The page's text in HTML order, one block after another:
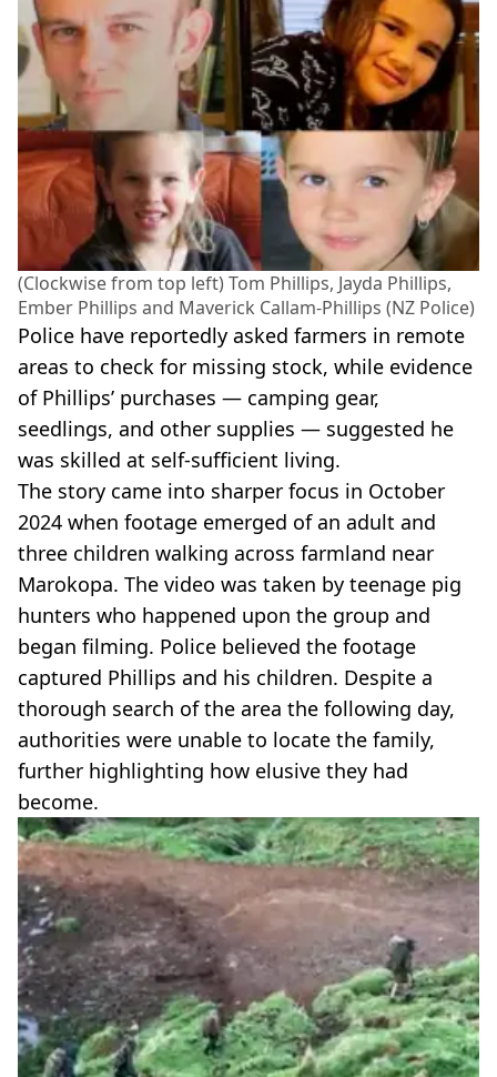
(Clockwise from top left) Tom Phillips, Jayda Phillips,
Ember Phillips and Maverick Callam-Phillips (NZ Police)
Police have reportedly asked farmers in remote
areas to check for missing stock, while evidence
of Phillips’ purchases — camping gear,
seedlings, and other supplies — suggested he
was skilled at self-sufficient living.
The story came into sharper focus in October
2024 when footage emerged of an adult and
three children walking across farmland near
Marokopa. The video was taken by teenage pig
hunters who happened upon the group and
began filming. Police believed the footage
captured Phillips and his children. Despite a
thorough search of the area the following day,
authorities were unable to locate the family,
further highlighting how elusive they had
become.